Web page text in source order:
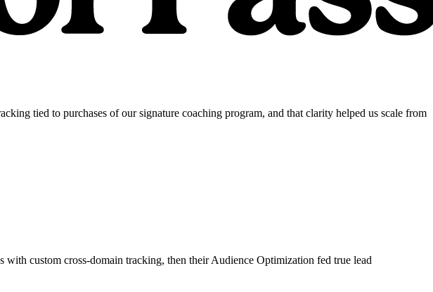
tied to purchases of our signature coaching program, and that clarity helped us scale from
custom cross-domain tracking, then their Audience Optimization fed true lead